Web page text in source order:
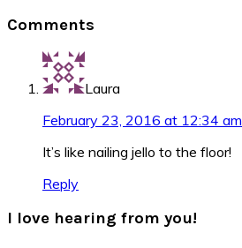
Interactions
Comments
Laura
February 23, 2016 at 12:34 am
It’s like nailing jello to the floor!
Reply
I love hearing from you!